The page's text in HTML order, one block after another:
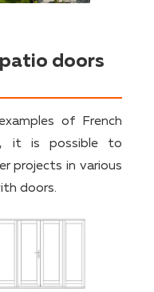
doors
of French
it is possible to
projects in various
doors.